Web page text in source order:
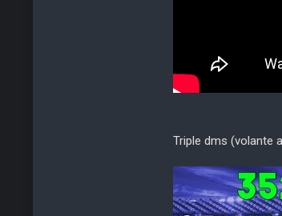
Triple dms (volante